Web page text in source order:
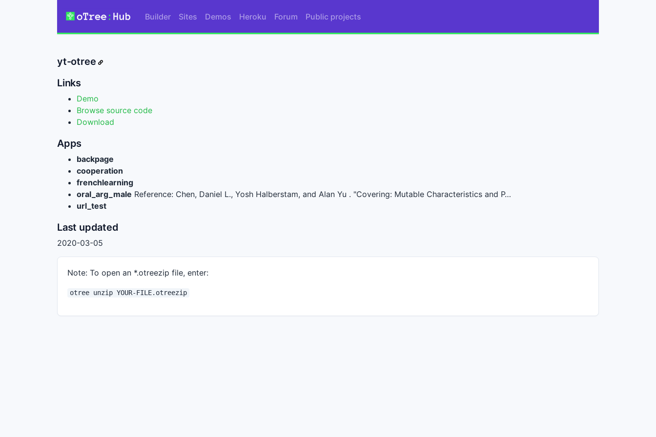
Builder Sites Demos Heroku Forum Public projects
yt-otree
Links
Demo
Browse source code
Download
Apps
backpage
cooperation
frenchlearning
oral_arg_male Reference: Chen, Daniel L., Yosh Halberstam, and Alan Yu . "Covering: Mutable Characteristics and P…
url_test
Last updated
2020-03-05
Note: To open an *.otreezip file, enter:
otree unzip YOUR-FILE.otreezip